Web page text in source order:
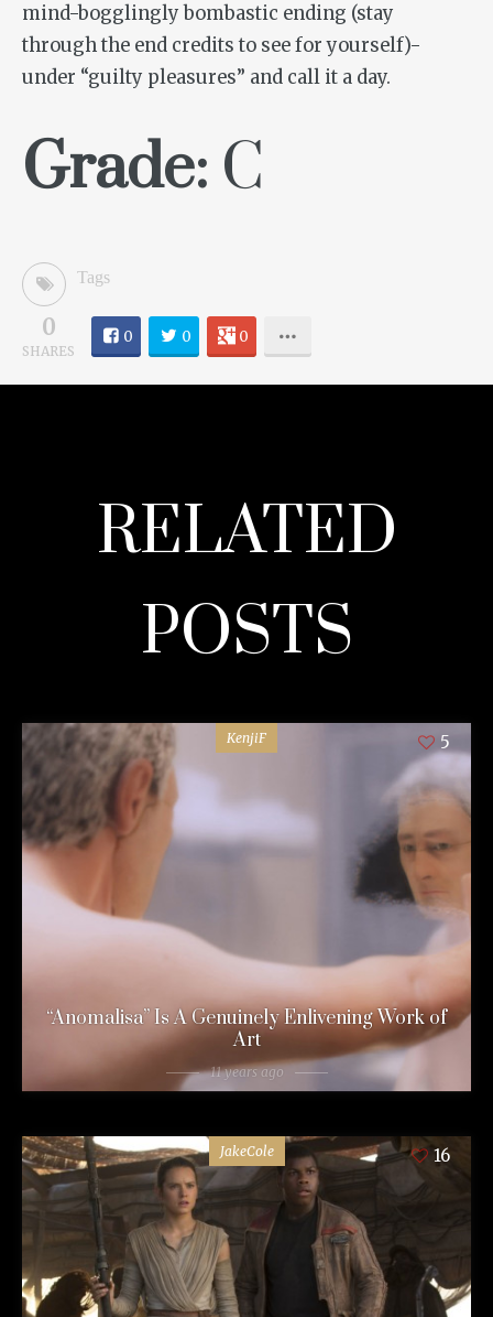
mind-bogglingly bombastic ending (stay
through the end credits to see for yourself)-
under “guilty pleasures” and call it a day.
Grade: C
Tags
0
SHARES
0 0 0
RELATED
POSTS
KenjiF 5
“Anomalisa” Is A Genuinely Enlivening Work of
Art
11 years ago
JakeCole 16